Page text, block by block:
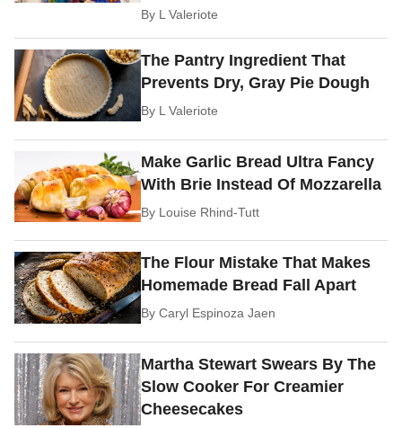
By L Valeriote
The Pantry Ingredient That
Prevents Dry, Gray Pie Dough
By L Valeriote
Make Garlic Bread Ultra Fancy
With Brie Instead Of Mozzarella
By Louise Rhind-Tutt
The Flour Mistake That Makes
Homemade Bread Fall Apart
ByCaryl Espinoza Jaen
Martha Stewart Swears By The
Slow Cooker For Creamier
Cheesecakes